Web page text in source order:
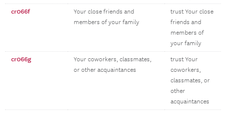
cr066f
Your close friends and
members of your family
trust Your close
friends and
members of
your family
cr066g
Your coworkers, classmates,
or other acquaintances
trust Your
coworkers,
classmates, or
other
acquaintances